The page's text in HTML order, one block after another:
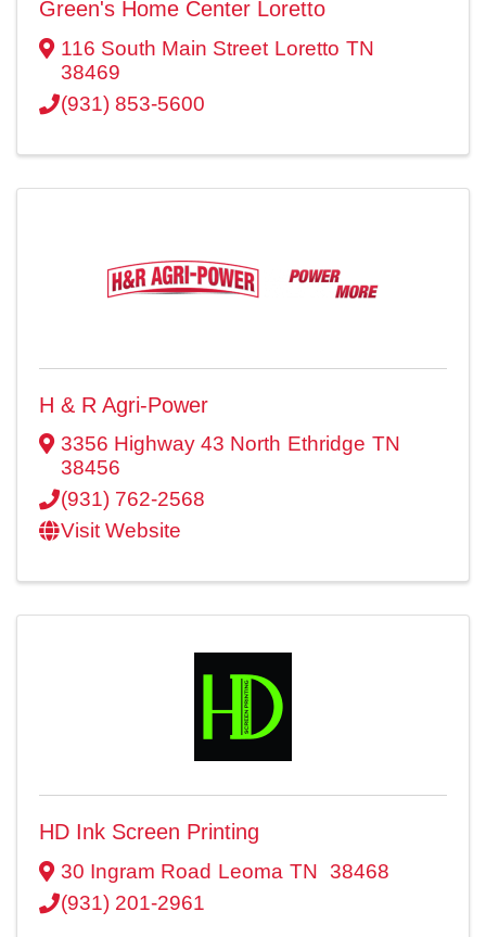
Green's Home Center Loretto
116 South Main Street Loretto TN
38469
(931) 853-5600
H & R Agri-Power
3356 Highway 43 North Ethridge TN
38456
(931) 762-2568
Visit Website
HD Ink Screen Printing
30 Ingram Road Leoma TN 38468
(931) 201-2961